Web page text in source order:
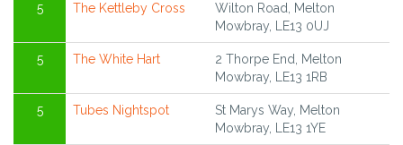
5 The Kettleby Cross
Wilton Road, Melton
Mowbray, LE13 0UJ
5 The White Hart
2 Thorpe End, Melton
Mowbray, LE13 1RB
5 Tubes Nightspot
St Marys Way, Melton
Mowbray, LE13 1YE